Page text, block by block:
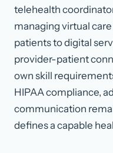
telehealth
managing virtual
patients to digital
provider-patient
own skill
HIPAA compliance,
communication
defines a capable